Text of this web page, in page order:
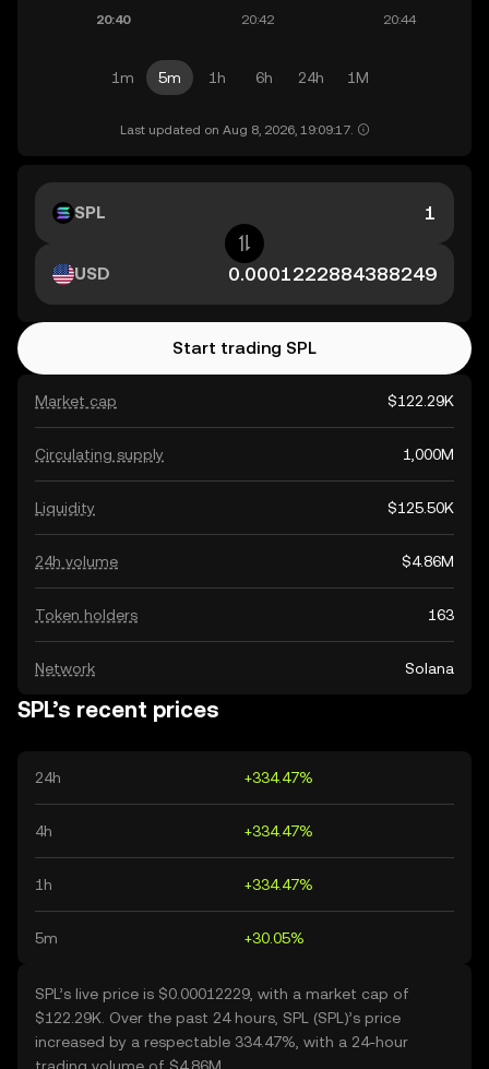
1m 5m 1h 6h 24h 1M
Last updated on Aug 8, 2026, 19:09:17.
Market cap $122.29K
Circulating supply 1,000M
Liquidity $125.50K
24h volume $4.86M
Token holders 163
Network Solana
SPL
USD
Start trading SPL
SPL’s recent prices
24h +334.47%
4h +334.47%
1h +334.47%
5m +30.05%
SPL’s live price is $0.00012229, with a market cap of
$122.29K. Over the past 24 hours, SPL (SPL)’s price
increased by a respectable 334.47%, with a 24-hour